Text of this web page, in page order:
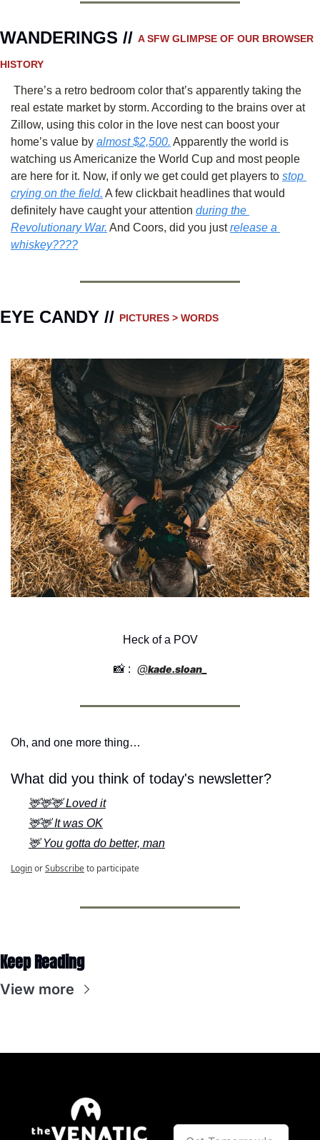
WANDERINGS // A SFW GLIMPSE OF OUR BROWSER
HISTORY
real estate market by storm. According to the brains over at
Zillow, using this color in the love nest can boost your
home’s value by almost $2,500. Apparently the world is
watching us Americanize the World Cup and most people
are here for it. Now, if only we get could get players to stop
crying on the field. A few clickbait headlines that would
definitely have caught your attention during the
Revolutionary War. And Coors, did you just release a
whiskey????
EYE CANDY // PICTURES > WORDS
Heck of a POV
📸 : @kade.sloan_
Oh, and one more thing…
What did you think of today's newsletter?
🦌🦌🦌 Loved it
🦌🦌 It was OK
🦌 You gotta do better, man
LoginorSubscribeto participate
Keep Reading
View more